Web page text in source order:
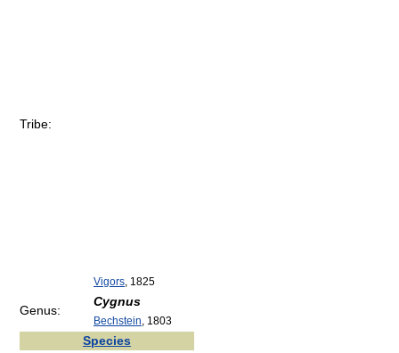
Tribe:
Vigors , 1825
Genus:
Cygnus
Bechstein , 1803
Species